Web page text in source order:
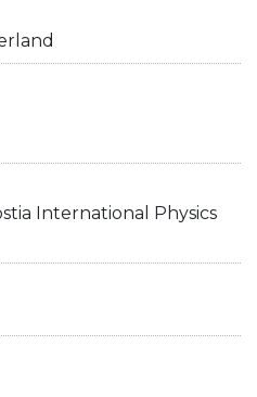
International Physics